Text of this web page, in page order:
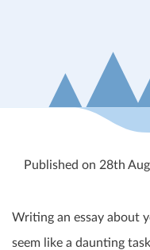
Published on 28th
Writing an essay about
seem like a daunting